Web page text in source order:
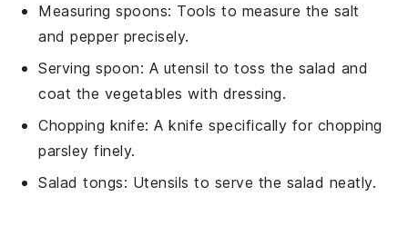
Measuring spoons: Tools to measure the salt
and pepper precisely.
Serving spoon: A utensil to toss the salad and
coat the vegetables with dressing.
Chopping knife: A knife specifically for chopping
parsley finely.
Salad tongs: Utensils to serve the salad neatly.